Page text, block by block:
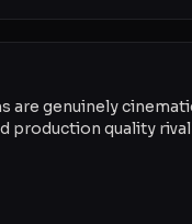
are genuinely
production quality